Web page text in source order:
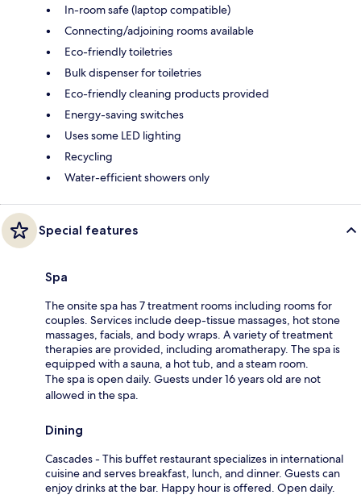
In-room safe (laptop compatible)
Connecting/adjoining rooms available
Eco-friendly toiletries
Bulk dispenser for toiletries
Eco-friendly cleaning products provided
Energy-saving switches
Uses some LED lighting
Recycling
Water-efficient showers only
Special features
Spa
The onsite spa has 7 treatment rooms including rooms for
couples. Services include deep-tissue massages, hot stone
massages, facials, and body wraps. A variety of treatment
therapies are provided, including aromatherapy. The spa is
equipped with a sauna, a hot tub, and a steam room.
The spa is open daily. Guests under 16 years old are not
allowed in the spa.
Dining
Cascades - This buffet restaurant specializes in international
cuisine and serves breakfast, lunch, and dinner. Guests can
enjoy drinks at the bar. Happy hour is offered. Open daily.